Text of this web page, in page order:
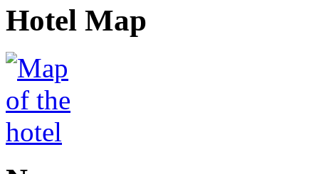
Hotel Map